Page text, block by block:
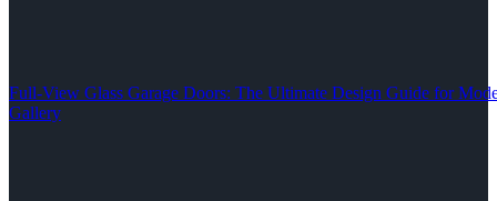
Full-View Glass Garage Doors: The Ultimate Design Guide for
Gallery